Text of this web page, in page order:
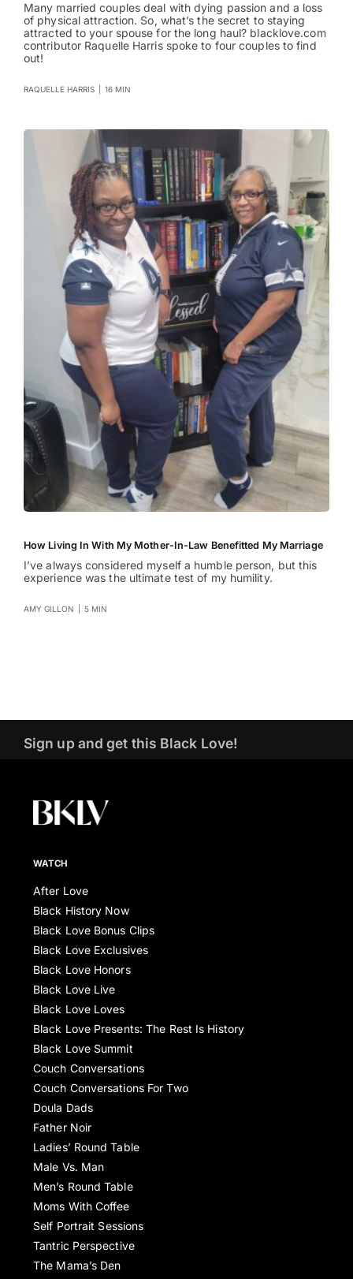
Many married couples deal with dying passion and a loss
of physical attraction. So, what’s the secret to staying
attracted to your spouse for the long haul? blacklove.com
contributor Raquelle Harris spoke to four couples to find
out!
RAQUELLE HARRIS 16 MIN
How Living In With My Mother-In-Law Benefitted My Marriage
I’ve always considered myself a humble person, but this
experience was the ultimate test of my humility.
AMY GILLON 5 MIN
Sign up and get this Black Love!
WATCH
After Love
Black History Now
Black Love Bonus Clips
Black Love Exclusives
Black Love Honors
Black Love Live
Black Love Loves
Black Love Presents: The Rest Is History
Black Love Summit
Couch Conversations
Couch Conversations For Two
Doula Dads
Father Noir
Ladies’ Round Table
Male Vs. Man
Men’s Round Table
Moms With Coffee
Self Portrait Sessions
Tantric Perspective
The Mama’s Den